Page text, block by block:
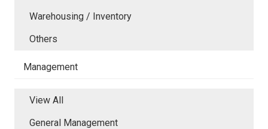
Warehousing / Inventory
Others
Management
View All
General Management